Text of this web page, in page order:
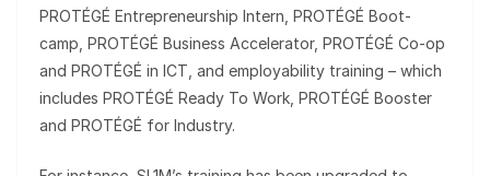
PROTÉGÉ Entrepreneurship Intern, PROTÉGÉ Boot-
camp, PROTÉGÉ Business Accelerator, PROTÉGÉ Co-op
and PROTÉGÉ in ICT, and employability training – which
includes PROTÉGÉ Ready To Work, PROTÉGÉ Booster
and PROTÉGÉ for Industry.